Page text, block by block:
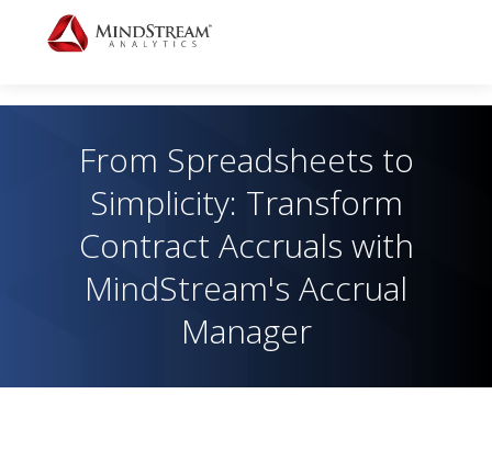
From Spreadsheets to
Simplicity: Transform
Contract Accruals with
MindStream's Accrual
Manager